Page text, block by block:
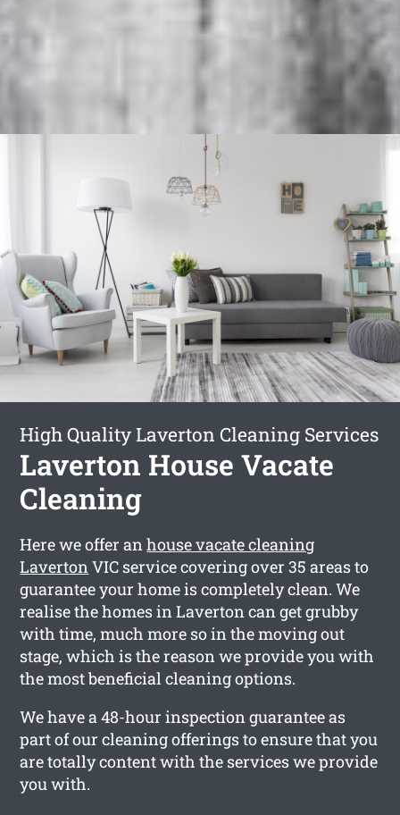
High Quality Laverton Cleaning Services
Laverton House Vacate
Cleaning
Here we offer anhouse vacate cleaning
LavertonVIC service covering over 35 areas to
guarantee your home is completely clean. We
realise the homes in Laverton can get grubby
with time, much more so in the moving out
stage, which is the reason we provide you with
the most beneficial cleaning options.
We have a 48-hour inspection guarantee as
part of our cleaning offerings to ensure that you
are totally content with the services we provide
you with.